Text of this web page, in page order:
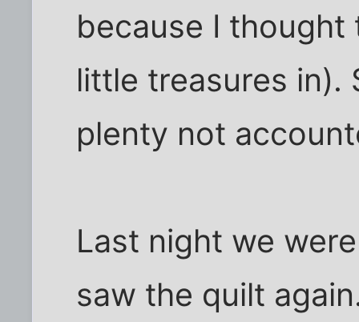
because I
little treasures in).
plenty not
Last night we
saw the quilt